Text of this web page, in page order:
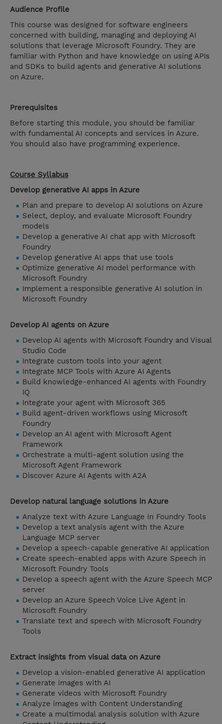
Audience Profile
This course was designed for software engineers
concerned with building, managing and deploying AI
solutions that leverage Microsoft Foundry. They are
familiar with Python and have knowledge on using APIs
and SDKs to build agents and generative AI solutions
on Azure.
Prerequisites
Before starting this module, you should be familiar
with fundamental AI concepts and services in Azure.
You should also have programming experience.
Course Syllabus
Develop generative AI apps in Azure
Plan and prepare to develop AI solutions on Azure
Select, deploy, and evaluate Microsoft Foundry
models
Develop a generative AI chat app with Microsoft
Foundry
Develop generative AI apps that use tools
Optimize generative AI model performance with
Microsoft Foundry
Implement a responsible generative AI solution in
Microsoft Foundry
Develop AI agents on Azure
Develop AI agents with Microsoft Foundry and Visual
Studio Code
Integrate custom tools into your agent
Integrate MCP Tools with Azure AI Agents
Build knowledge-enhanced AI agents with Foundry
IQ
Integrate your agent with Microsoft 365
Build agent-driven workflows using Microsoft
Foundry
Develop an AI agent with Microsoft Agent
Framework
Orchestrate a multi-agent solution using the
Microsoft Agent Framework
Discover Azure AI Agents with A2A
Develop natural language solutions in Azure
Analyze text with Azure Language in Foundry Tools
Develop a text analysis agent with the Azure
Language MCP server
Develop a speech-capable generative AI application
Create speech-enabled apps with Azure Speech in
Microsoft Foundry Tools
Develop a speech agent with the Azure Speech MCP
server
Develop an Azure Speech Voice Live Agent in
Microsoft Foundry
Translate text and speech with Microsoft Foundry
Tools
Extract insights from visual data on Azure
Develop a vision-enabled generative AI application
Generate images with AI
Generate videos with Microsoft Foundry
Analyze images with Content Understanding
Create a multimodal analysis solution with Azure